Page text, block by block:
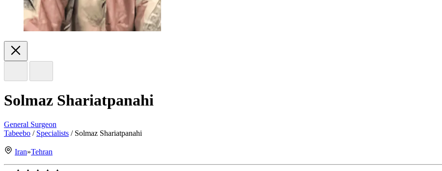
Solmaz Shariatpanahi
General Surgeon
Tabeebo / Specialists / Solmaz Shariatpanahi
Iran»Tehran